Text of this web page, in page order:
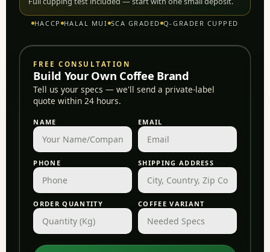
HACCP HALAL MUI SCA GRADED Q-GRADER CUPPED
FREE CONSULTATION
Build Your Own Coffee Brand
Tell us your specs — we'll send a private-label
quote within 24 hours.
NAME EMAIL
PHONE SHIPPING ADDRESS
ORDER QUANTITY COFFEE VARIANT